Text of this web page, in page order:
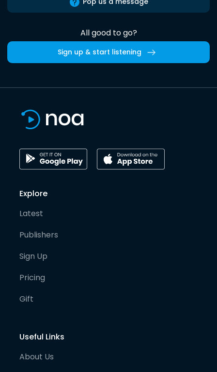
All good to go?
Sign up & start listening
Explore
Latest
Publishers
Sign Up
Pricing
Gift
Useful Links
About Us